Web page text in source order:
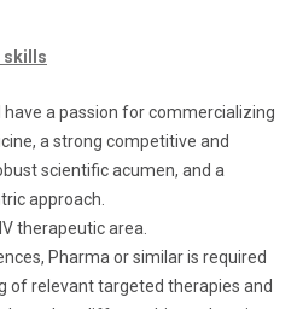
skills
a passion for commercializing
a strong competitive and
scientific acumen, and a
approach.
therapeutic area.
Pharma or similar is required
of relevant targeted therapies and